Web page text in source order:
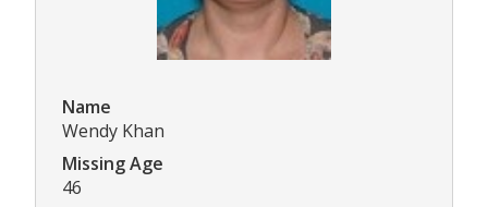
Name
Wendy Khan
Missing Age
46